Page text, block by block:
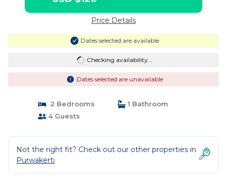
Price Details
Dates selected are available
Checking availability...
Dates selected are unavailable
2 Bedrooms
1 Bathroom
4 Guests
Not the right fit? Check out our other properties in
Purwakerti